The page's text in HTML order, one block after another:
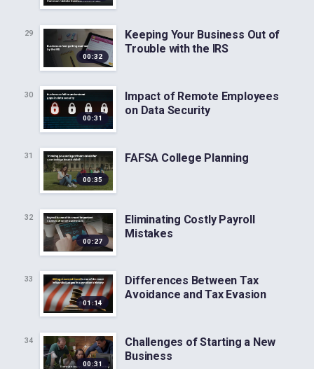
29
00:32
Keeping Your Business Out of
Trouble with the IRS
30
00:31
Impact of Remote Employees
on Data Security
31
00:35
FAFSA College Planning
32
00:27
Eliminating Costly Payroll
Mistakes
33
01:14
Differences Between Tax
Avoidance and Tax Evasion
34
00:31
Challenges of Starting a New
Business